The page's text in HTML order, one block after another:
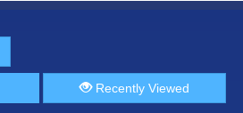
Recently Viewed